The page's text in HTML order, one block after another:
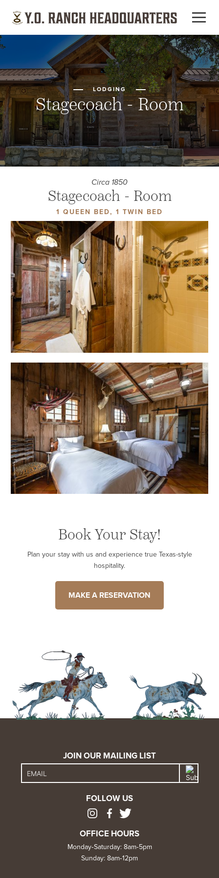
LODGING
Stagecoach - Room
Circa 1850
Stagecoach - Room
1 QUEEN BED, 1 TWIN BED
Book Your Stay!
Plan your stay with us and experience true Texas-style
hospitality.
MAKE A RESERVATION
OFFICE HOURS
Monday‑Saturday: 8am‑5pm
Sunday: 8am‑12pm
JOIN OUR MAILING LIST
FOLLOW US